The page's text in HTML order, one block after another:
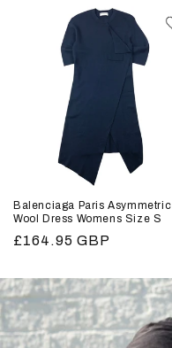
Balenciaga Paris Asymmetric
Wool Dress Womens Size S
Regular
£164.95 GBP